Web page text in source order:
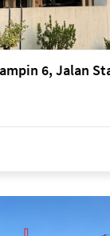
6, Jalan